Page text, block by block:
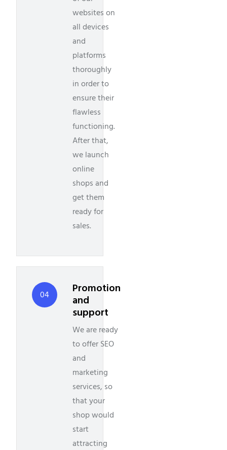
websites on
all devices
and
platforms
thoroughly
in order to
ensure their
flawless
functioning.
After that,
we launch
online
shops and
get them
ready for
sales.
04
Promotion
and
support
We are ready
to offer SEO
and
marketing
services, so
that your
shop would
start
attracting